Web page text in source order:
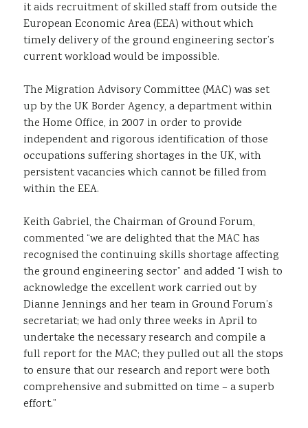
it aids recruitment of skilled staff from outside the
European Economic Area (EEA) without which
timely delivery of the ground engineering sector’s
current workload would be impossible.
The Migration Advisory Committee (MAC) was set
up by the UK Border Agency, a department within
the Home Office, in 2007 in order to provide
independent and rigorous identification of those
occupations suffering shortages in the UK, with
persistent vacancies which cannot be filled from
within the EEA.
Keith Gabriel, the Chairman of Ground Forum,
commented “we are delighted that the MAC has
recognised the continuing skills shortage affecting
the ground engineering sector” and added “I wish to
acknowledge the excellent work carried out by
Dianne Jennings and her team in Ground Forum’s
secretariat; we had only three weeks in April to
undertake the necessary research and compile a
full report for the MAC; they pulled out all the stops
to ensure that our research and report were both
comprehensive and submitted on time – a superb
effort.”